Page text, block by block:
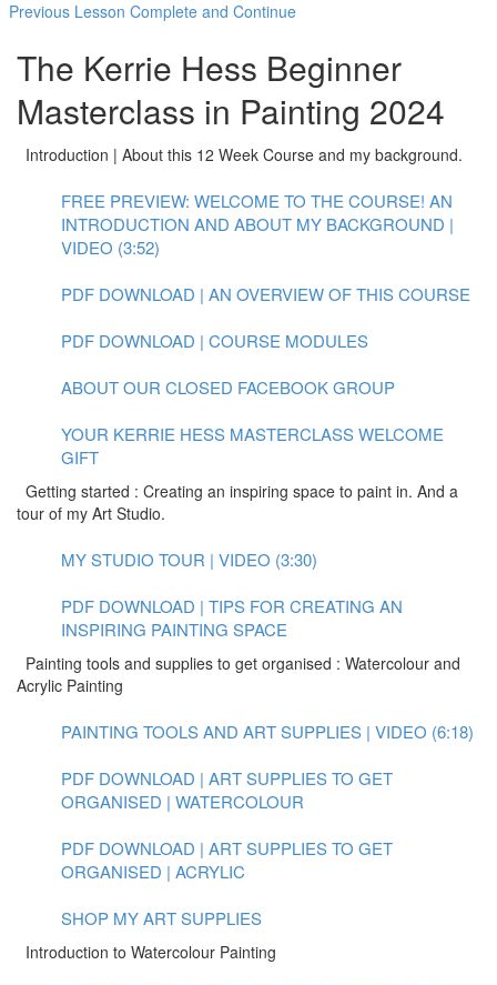
Previous Lesson Complete and Continue
The Kerrie Hess Beginner
Masterclass in Painting 2024
Introduction | About this 12 Week Course and my background.
FREE PREVIEW: WELCOME TO THE COURSE! AN
INTRODUCTION AND ABOUT MY BACKGROUND |
VIDEO (3:52)
PDF DOWNLOAD | AN OVERVIEW OF THIS COURSE
PDF DOWNLOAD | COURSE MODULES
ABOUT OUR CLOSED FACEBOOK GROUP
YOUR KERRIE HESS MASTERCLASS WELCOME
GIFT
Getting started : Creating an inspiring space to paint in. And a
tour of my Art Studio.
MY STUDIO TOUR | VIDEO (3:30)
PDF DOWNLOAD | TIPS FOR CREATING AN
INSPIRING PAINTING SPACE
Painting tools and supplies to get organised : Watercolour and
Acrylic Painting
PAINTING TOOLS AND ART SUPPLIES | VIDEO (6:18)
PDF DOWNLOAD | ART SUPPLIES TO GET
ORGANISED | WATERCOLOUR
PDF DOWNLOAD | ART SUPPLIES TO GET
ORGANISED | ACRYLIC
SHOP MY ART SUPPLIES
Introduction to Watercolour Painting